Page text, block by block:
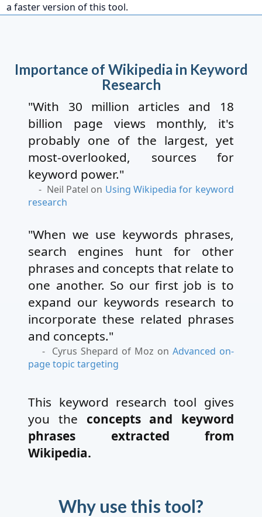
a faster version of this tool.
Importance of Wikipedia in Keyword
Research
"With 30 million articles and 18
billion page views monthly, it's
probably one of the largest, yet
most-overlooked, sources for
keyword power."
- Neil Patel on Using Wikipedia for keyword
research
"When we use keywords phrases,
search engines hunt for other
phrases and concepts that relate to
one another. So our first job is to
expand our keywords research to
incorporate these related phrases
and concepts."
- Cyrus Shepard of Moz on Advanced on-
page topic targeting
This keyword research tool gives
you the concepts and keyword
phrases extracted from
Wikipedia.
Why use this tool?